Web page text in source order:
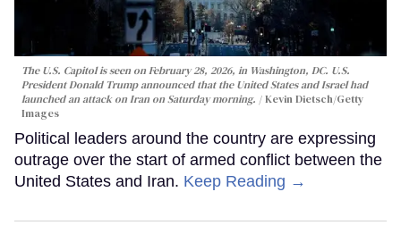
The U.S. Capitol is seen on February 28, 2026, in Washington, DC. U.S.
President Donald Trump announced that the United States and Israel had
launched an attack on Iran on Saturday morning.
Kevin Dietsch/Getty
Images
Political leaders around the country are expressing
outrage over the start of armed conflict between the
United States and Iran. Keep Reading →